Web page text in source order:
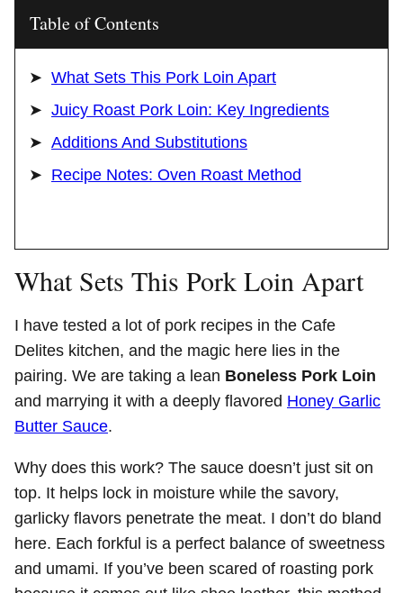
Table of Contents
What Sets This Pork Loin Apart
Juicy Roast Pork Loin: Key Ingredients
Additions And Substitutions
Recipe Notes: Oven Roast Method
What Sets This Pork Loin Apart
I have tested a lot of pork recipes in the Cafe
Delites kitchen, and the magic here lies in the
pairing. We are taking a lean Boneless Pork Loin
and marrying it with a deeply flavored Honey Garlic
Butter Sauce.
Why does this work? The sauce doesn’t just sit on
top. It helps lock in moisture while the savory,
garlicky flavors penetrate the meat. I don’t do bland
here. Each forkful is a perfect balance of sweetness
and umami. If you’ve been scared of roasting pork